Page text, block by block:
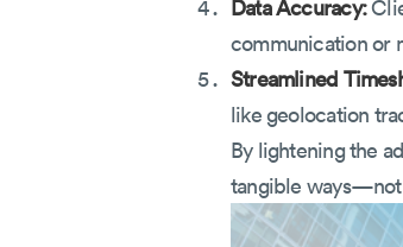
Data Accuracy:
communication or
Streamlined
like geolocation
By lightening the
tangible ways—not